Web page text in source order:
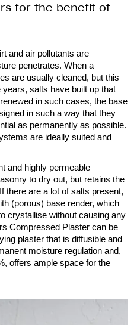
for the benefit of
and air pollutants are
penetrates. When a
are usually cleaned, but this
salts have built up that
in such cases, the base
in such a way that they
as permanently as possible.
are ideally suited and
and highly permeable
to dry out, but retains the
there are a lot of salts present,
(porous) base render, which
crystallise without causing any
Compressed Plaster can be
plaster that is diffusible and
moisture regulation and,
offers ample space for the